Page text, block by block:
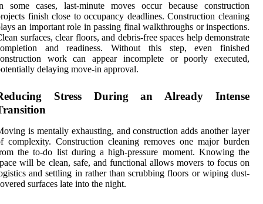
some cases, last-minute moves occur because construction
finish close to occupancy deadlines. Construction cleaning
an important role in passing final walkthroughs or inspections.
surfaces, clear floors, and debris-free spaces help demonstrate
and readiness. Without this step, even finished
work can appear incomplete or poorly executed,
delaying move-in approval.
Stress During an Already Intense
is mentally exhausting, and construction adds another layer
complexity. Construction cleaning removes one major burden
the to-do list during a high-pressure moment. Knowing the
will be clean, safe, and functional allows movers to focus on
and settling in rather than scrubbing floors or wiping dust-
surfaces late into the night.